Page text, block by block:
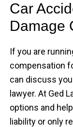
Car
Damage
If you are
compensation
can discuss
lawyer. At Ged
options and
liability or only